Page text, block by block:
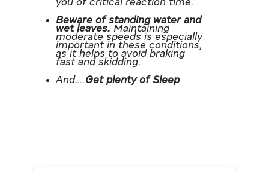
you of critical reaction time.
Beware of standing water and
wet leaves. Maintaining
moderate speeds is especially
important in these conditions,
as it helps to avoid braking
fast and skidding.
And….Get plenty of Sleep